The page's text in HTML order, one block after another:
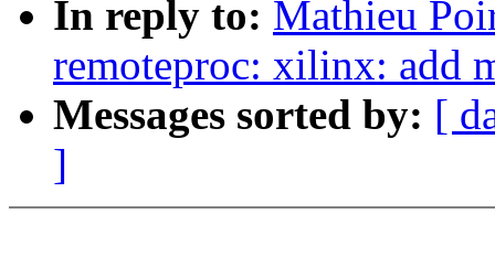
In reply to: Mathieu
remoteproc: xilinx: add
Messages sorted by: [
]